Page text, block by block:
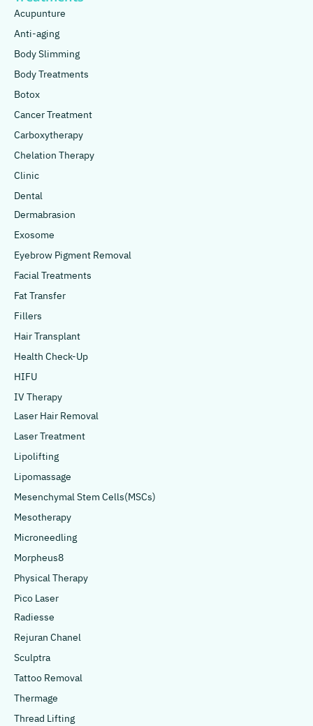
Acupunture
Anti-aging
Body Slimming
Body Treatments
Botox
Cancer Treatment
Carboxytherapy
Chelation Therapy
Clinic
Dental
Dermabrasion
Exosome
Eyebrow Pigment Removal
Facial Treatments
Fat Transfer
Fillers
Hair Transplant
Health Check-Up
HIFU
IV Therapy
Laser Hair Removal
Laser Treatment
Lipolifting
Lipomassage
Mesenchymal Stem Cells(MSCs)
Mesotherapy
Microneedling
Morpheus8
Physical Therapy
Pico Laser
Radiesse
Rejuran Chanel
Sculptra
Tattoo Removal
Thermage
Thread Lifting